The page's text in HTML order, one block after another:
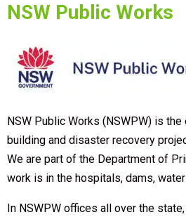
NSW Public Works
NSW Public Works (NSWPW) is
building and disaster recovery
We are part of the Department of
work is in the hospitals, dams,
In NSWPW offices all over the